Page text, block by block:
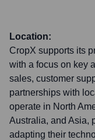
Location:
CropX supports its
with a focus on key
sales, customer
partnerships with
operate in North
Australia, and Asia,
adapting their